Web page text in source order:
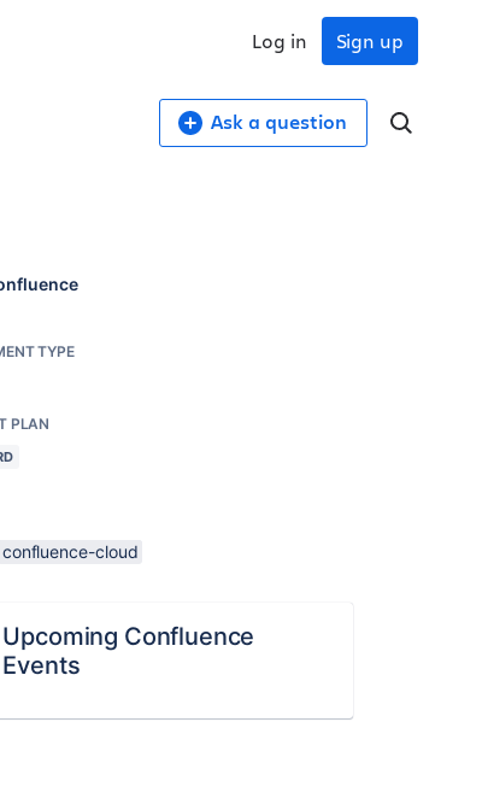
Sign up
Log in
Ask a question
TYPE
PLAN
confluence-cloud
Upcoming Confluence
Events